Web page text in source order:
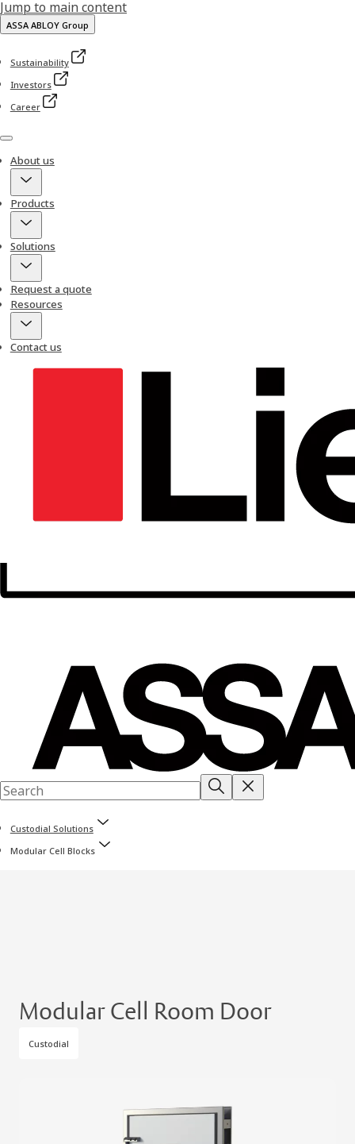
Jump to main content
ASSA ABLOY Group
Sustainability
Investors
Career
Menu
About us
Products
Solutions
Request a quote
Resources
Contact us
Custodial Solutions
Modular Cell Blocks
Modular Cell Room Door
Custodial